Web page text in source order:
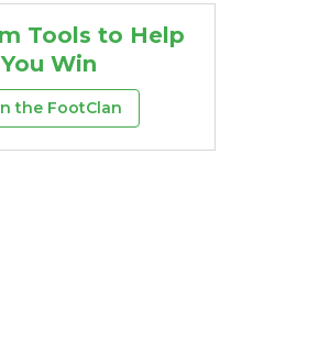
Tools to Help
You Win
the FootClan